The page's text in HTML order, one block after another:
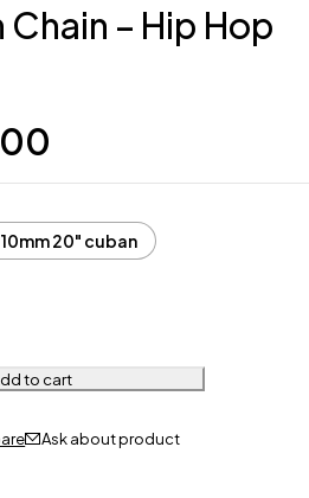
– Hip Hop
20" cuban
to cart
Ask about product